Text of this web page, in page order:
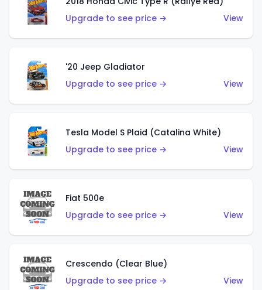
Upgrade to see price →
View
'20 Jeep Gladiator
Upgrade to see price →
View
Tesla Model S Plaid (Catalina White)
Upgrade to see price →
View
Fiat 500e
Upgrade to see price →
View
Crescendo (Clear Blue)
Upgrade to see price →
View